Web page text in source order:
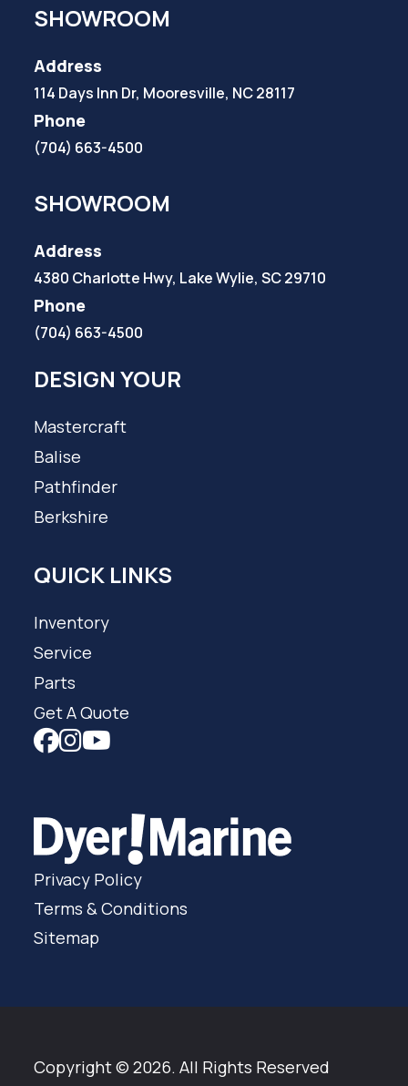
SHOWROOM
Address
114 Days Inn Dr, Mooresville, NC 28117
Phone
(704) 663-4500
SHOWROOM
Address
4380 Charlotte Hwy, Lake Wylie, SC 29710
Phone
(704) 663-4500
DESIGN YOUR
Mastercraft
Balise
Pathfinder
Berkshire
QUICK LINKS
Inventory
Service
Parts
Get A Quote
Privacy Policy
Terms & Conditions
Sitemap
Copyright © 2026. All Rights Reserved